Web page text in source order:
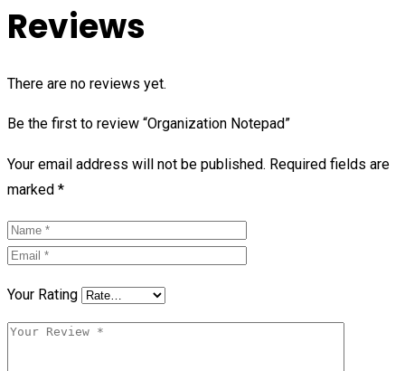
Reviews
There are no reviews yet.
Be the first to review “Organization Notepad”
Your email address will not be published. Required fields are
marked *
Your Rating